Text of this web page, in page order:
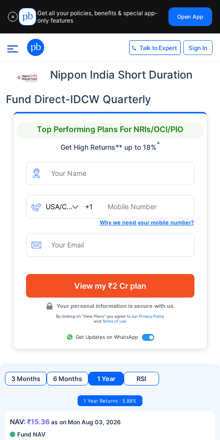
✕
Get all your policies, benefits & special app-
only features
Open App
Talk to Expert Sign In
Nippon India Short Duration
Fund Direct-IDCW Quarterly
Top Performing Plans For NRIs/OCI/PIO
Get High Returns** up to 18%^
+1
Why we need your mobile number?
View my ₹2 Cr plan
Your personal information is secure with us
By clicking on "View Plans" you agree to our Privacy Policy
and Terms of use
Get Updates on WhatsApp
3 Months 6 Months 1 Year RSI
1 Year Returns : 5.88%
NAV: ₹15.36 as on Mon Aug 03, 2026
Fund NAV